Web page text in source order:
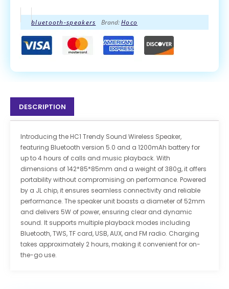
bluetooth-speakers Brand:Hoco
DESCRIPTION
Introducing the HC1 Trendy Sound Wireless Speaker,
featuring Bluetooth version 5.0 and a 1200mAh battery for
up to 4 hours of calls and music playback. With
dimensions of 142*85*85mm and a weight of 380g, it offers
portability without compromising on performance. Powered
by a JL chip, it ensures seamless connectivity and reliable
performance. The speaker unit boasts a diameter of 52mm
and delivers 5W of power, ensuring clear and dynamic
sound. It supports multiple playback modes including
Bluetooth, TWS, TF card, USB, AUX, and FM radio. Charging
takes approximately 2 hours, making it convenient for on-
the-go use.